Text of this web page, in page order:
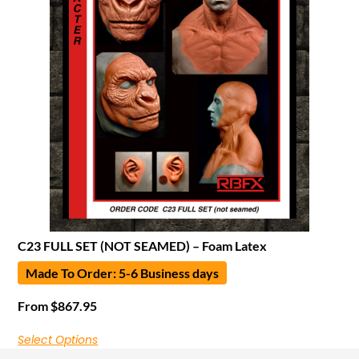
C23 FULL SET (NOT SEAMED) – Foam Latex
Made To Order: 5-6 Business days
From$867.95
Select Options